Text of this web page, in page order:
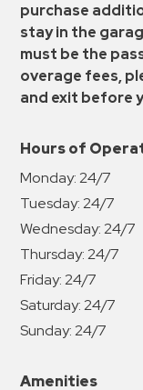
purchase
stay in the
must be the
overage fees,
and exit before
Hours of
Monday:24/7
Tuesday:24/7
Wednesday:24/7
Thursday:24/7
Friday:24/7
Saturday:24/7
Sunday:24/7
Amenities